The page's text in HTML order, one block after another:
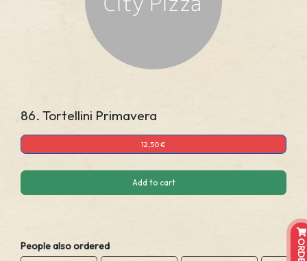
86. Tortellini Primavera
12,50 €
Add to cart
People also ordered